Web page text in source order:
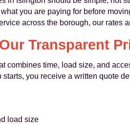
you are paying for before
across the borough, our rates
Our Transparent
combines time, load size, and
you receive a written quote
load size